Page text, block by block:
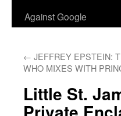
Against Google
← JEFFREY EPSTEIN:
WHO MIXES WITH
Little St.